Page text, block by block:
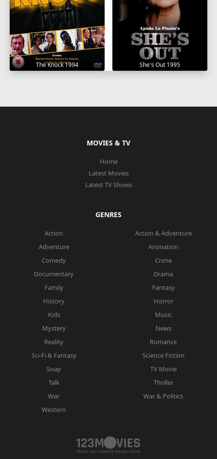
The Knock 1994 She's Out 1995
MOVIES & TV
Home
Latest Movies
Latest TV Shows
GENRES
Action
Action & Adventure
Adventure
Animation
Comedy
Crime
Documentary
Drama
Family
Fantasy
History
Horror
Kids
Music
Mystery
News
Reality
Romance
Sci-Fi & Fantasy
Science Fiction
Soap
TV Movie
Talk
Thriller
War
War & Politics
Western